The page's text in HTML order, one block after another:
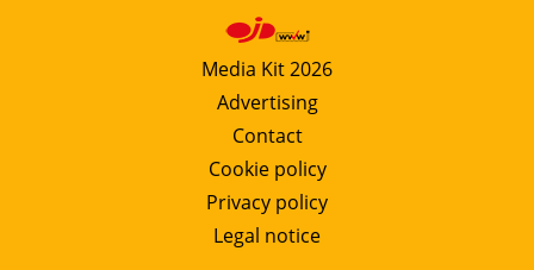
Media Kit 2026
Advertising
Contact
Cookie policy
Privacy policy
Legal notice